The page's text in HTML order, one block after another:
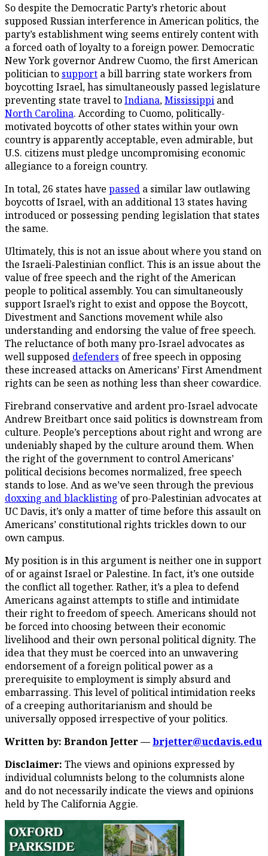
So despite the Democratic Party’s rhetoric about
supposed Russian interference in American politics, the
party’s establishment wing seems entirely content with
a forced oath of loyalty to a foreign power. Democratic
New York governor Andrew Cuomo, the first American
politician to support a bill barring state workers from
boycotting Israel, has simultaneously passed legislature
preventing state travel toIndiana,Mississippi and
North Carolina. According to Cuomo, politically-
motivated boycotts of other states within your own
country is apparently acceptable, even admirable, but
U.S. citizens must pledge uncompromising economic
allegiance to a foreign country.
In total, 26 states have passed a similar law outlawing
boycotts of Israel, with an additional 13 states having
introduced or possessing pending legislation that states
the same.
Ultimately, this is not an issue about where you stand on
the Israeli-Palestinian conflict. This is an issue about the
value of free speech and the right of the American
people to political assembly. You can simultaneously
support Israel’s right to exist and oppose the Boycott,
Divestment and Sanctions movement while also
understanding and endorsing the value of free speech.
The reluctance of both many pro-Israel advocates as
well supposed defenders of free speech in opposing
these increased attacks on Americans’ First Amendment
rights can be seen as nothing less than sheer cowardice.
Firebrand conservative and ardent pro-Israel advocate
Andrew Breitbart once said politics is downstream from
culture. People’s perceptions about right and wrong are
undeniably shaped by the culture around them. When
the right of the government to control Americans’
political decisions becomes normalized, free speech
stands to lose. And as we’ve seen through the previous
doxxing and blacklisting of pro-Palestinian advocates at
UC Davis, it’s only a matter of time before this assault on
Americans’ constitutional rights trickles down to our
own campus.
My position is in this argument is neither one in support
of or against Israel or Palestine. In fact, it’s one outside
the conflict all together. Rather, it’s a plea to defend
Americans against attempts to stifle and intimidate
their right to freedom of speech. Americans should not
be forced into choosing between their economic
livelihood and their own personal political dignity. The
idea that they must be coerced into an unwavering
endorsement of aforeignpolitical power as a
prerequisite to employment is simply absurd and
embarrassing. This level of political intimidation reeks
of a creeping authoritarianism and should be
universally opposed irrespective of your politics.
Written by: Brandon Jetter —brjetter@ucdavis.edu
Disclaimer: The views and opinions expressed by
individual columnists belong to the columnists alone
and do not necessarily indicate the views and opinions
held by The California Aggie.